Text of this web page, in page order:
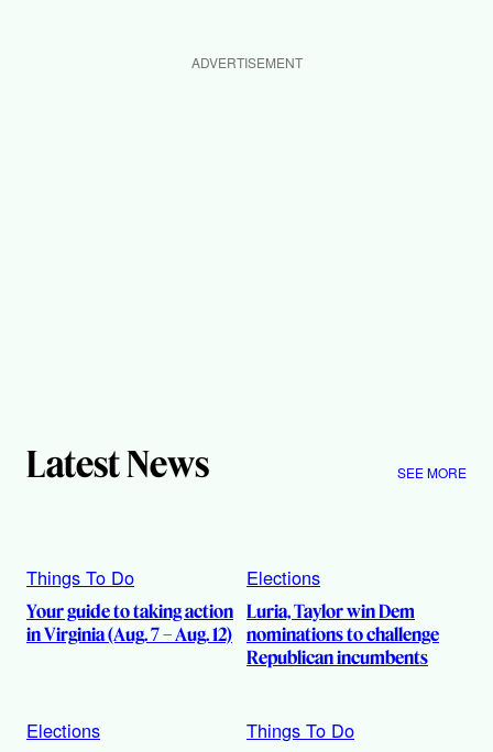
ADVERTISEMENT
Latest News SEE MORE
Things To Do
Your guide to taking action
in Virginia (Aug. 7 – Aug. 12)
Elections
Luria, Taylor win Dem
nominations to challenge
Republican incumbents
Elections Things To Do